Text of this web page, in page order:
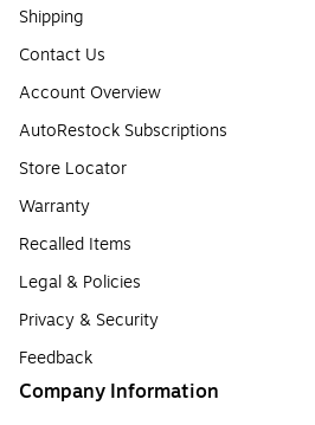
Shipping
Contact Us
Account Overview
AutoRestock Subscriptions
Store Locator
Warranty
Recalled Items
Legal & Policies
Privacy & Security
Feedback
Company Information